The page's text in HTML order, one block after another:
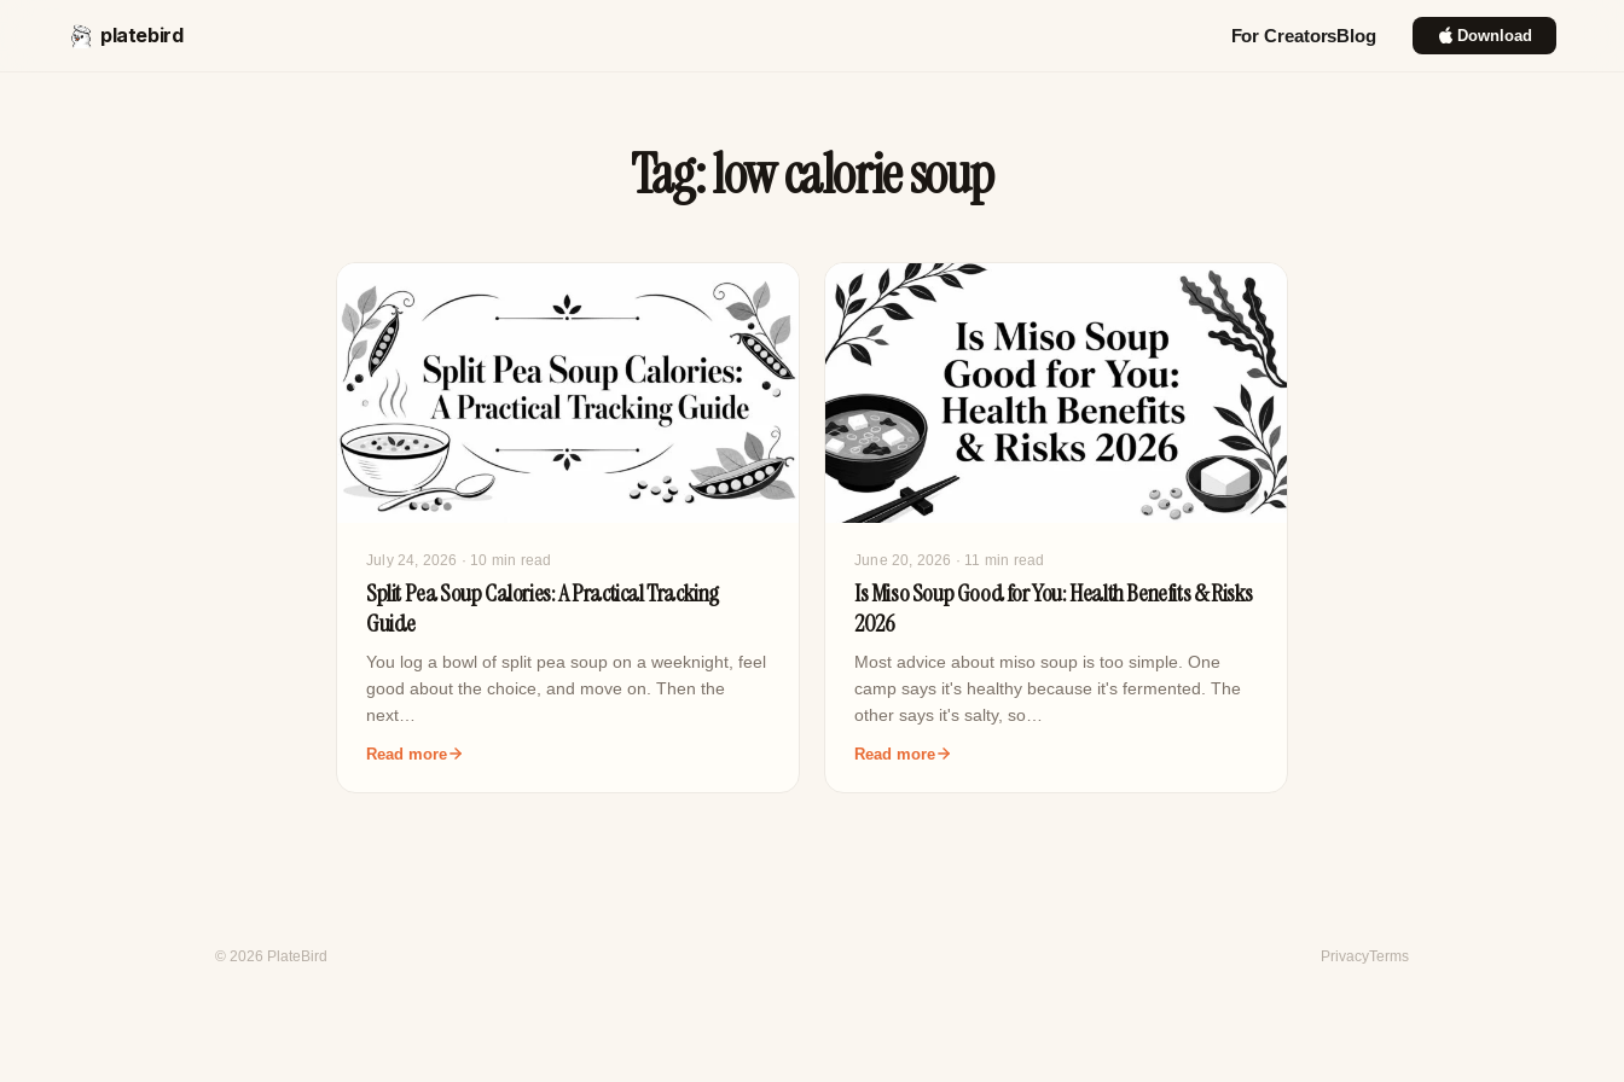
platebird For CreatorsBlog Download
Tag:low calorie soup
July 24, 2026 · 10 min read
Split Pea Soup Calories: A Practical Tracking
Guide
You log a bowl of split pea soup on a weeknight, feel
good about the choice, and move on. Then the
next…
Read more
June 20, 2026 · 11 min read
Is Miso Soup Good for You: Health Benefits & Risks
2026
Most advice about miso soup is too simple. One
camp says it's healthy because it's fermented. The
other says it's salty, so…
Read more
© 2026 PlateBird PrivacyTerms